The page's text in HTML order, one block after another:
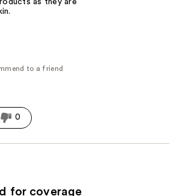
as they are
to a friend
0
for coverage